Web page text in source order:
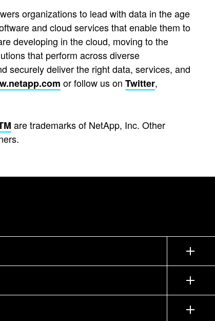
organizations to lead with data in the age
and cloud services that enable them to
developing in the cloud, moving to the
that perform across diverse
securely deliver the right data, services, and
or follow us on Twitter,
are trademarks of NetApp, Inc. Other